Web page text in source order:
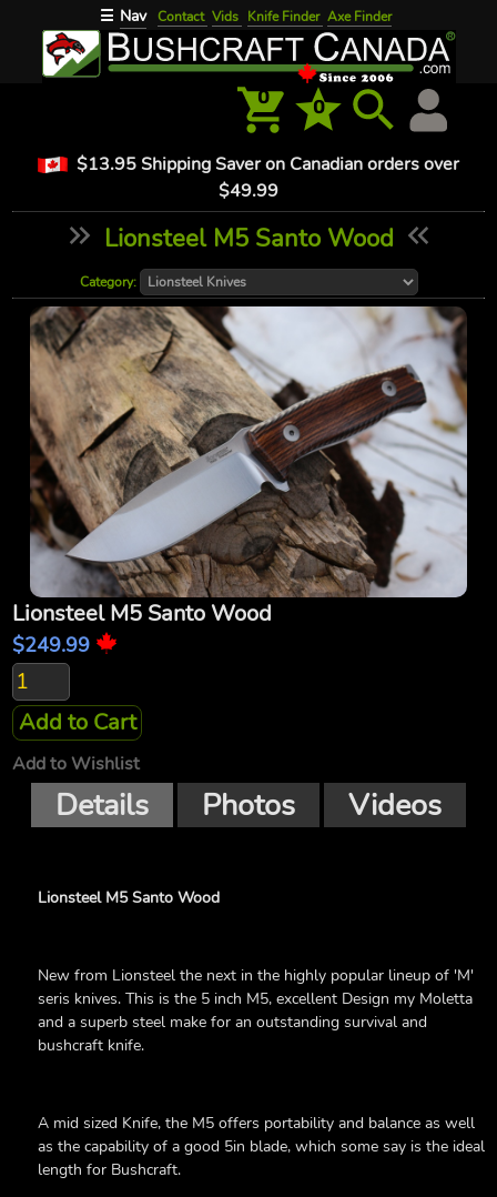
☰ Nav Contact Vids Knife Finder Axe Finder
0 0
$13.95 Shipping Saver on Canadian orders over
$49.99
Lionsteel M5 Santo Wood
Category:
Lionsteel M5 Santo Wood
$249.99
Add to Cart
Add to Wishlist
Details Photos Videos
Lionsteel M5 Santo Wood
New from Lionsteel the next in the highly popular lineup of 'M'
seris knives. This is the 5 inch M5, excellent Design my Moletta
and a superb steel make for an outstanding survival and
bushcraft knife.
A mid sized Knife, the M5 offers portability and balance as well
as the capability of a good 5in blade, which some say is the ideal
length for Bushcraft.